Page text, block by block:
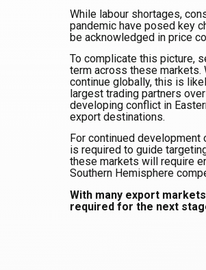
While labour shortages,
pandemic have posed key
be acknowledged in price
To complicate this picture,
term across these
continue globally, this is
largest trading partners
developing conflict in
export destinations.
For continued
is required to guide
these markets will require
Southern Hemisphere
With many export
required for the next